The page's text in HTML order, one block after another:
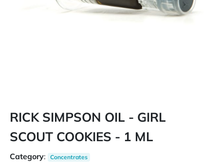
RICK SIMPSON OIL - GIRL
SCOUT COOKIES - 1 ML
Category: Concentrates